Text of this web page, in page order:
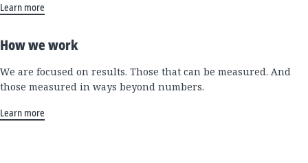
Learn more
How we work
We are focused on results. Those that can be measured. And
those measured in ways beyond numbers.
Learn more